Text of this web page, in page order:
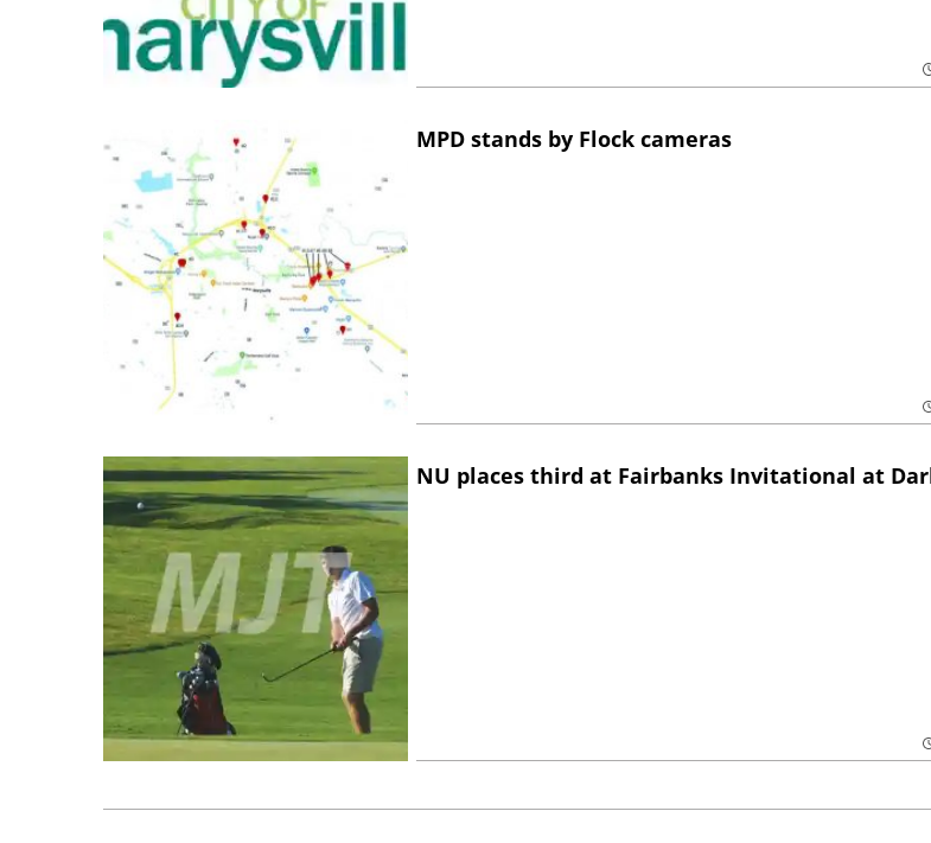
MPD stands by Flock cameras
NU places third at Fairbanks Invitational at